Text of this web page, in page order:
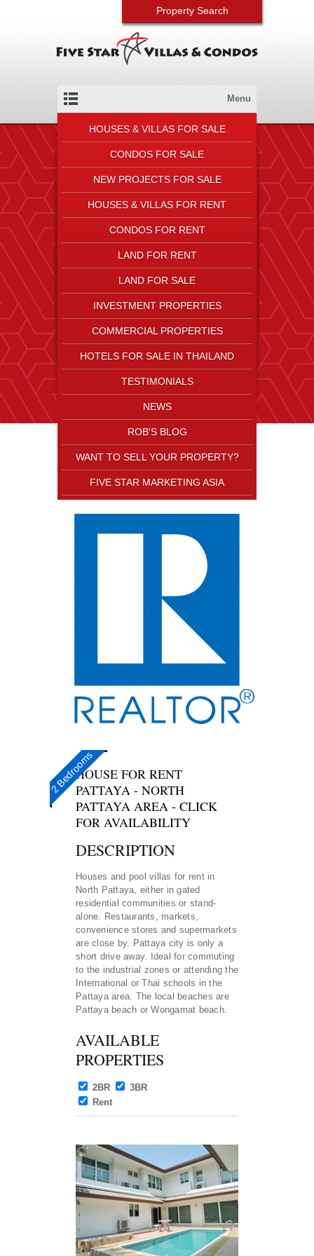
Property Search
Menu
HOUSES & VILLAS FOR SALE
CONDOS FOR SALE
NEW PROJECTS FOR SALE
HOUSES & VILLAS FOR RENT
CONDOS FOR RENT
LAND FOR RENT
LAND FOR SALE
INVESTMENT PROPERTIES
COMMERCIAL PROPERTIES
HOTELS FOR SALE IN THAILAND
TESTIMONIALS
NEWS
ROB'S BLOG
WANT TO SELL YOUR PROPERTY?
FIVE STAR MARKETING ASIA
HOUSE FOR RENT
PATTAYA - NORTH
PATTAYA AREA - CLICK
FOR AVAILABILITY
DESCRIPTION
Houses and pool villas for rent in
North Pattaya, either in gated
residential communities or stand-
alone. Restaurants, markets,
convenience stores and supermarkets
are close by. Pattaya city is only a
short drive away. Ideal for commuting
to the industrial zones or attending the
International or Thai schools in the
Pattaya area. The local beaches are
Pattaya beach or Wongamat beach.
AVAILABLE
PROPERTIES
2BR
3BR
Rent
3+1 bedrooms
3 Bedrooms
2 Bedrooms